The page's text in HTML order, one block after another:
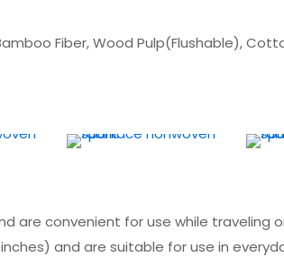
Fiber, Wood Pulp(Flushable),
are convenient for use while traveling
and are suitable for use in